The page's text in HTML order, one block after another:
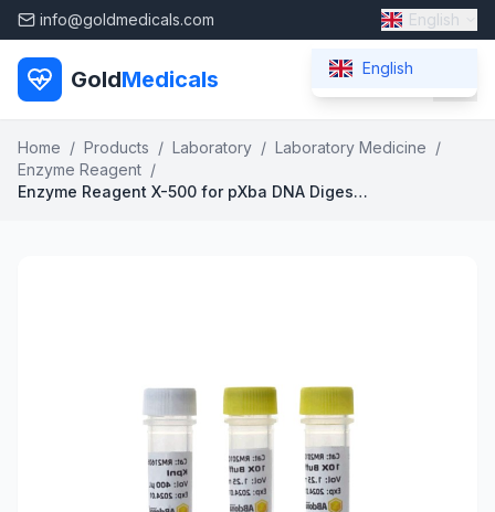
info@goldmedicals.com English
English
GoldMedicals
Home / Products / Laboratory / Laboratory Medicine /
Enzyme Reagent /
Enzyme Reagent X-500 for pXba DNA Digestion 12-Lead ECG Compatible 37C Active